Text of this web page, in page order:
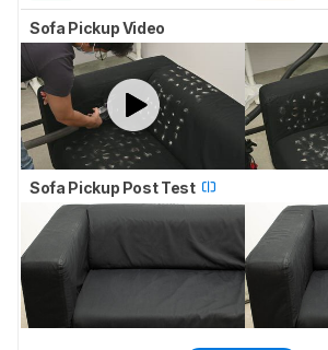
Sofa Pickup Video
Sofa Pickup Post Test